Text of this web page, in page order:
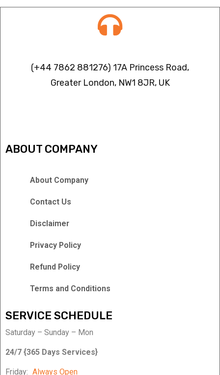
(+44 7862 881276) 17A Princess Road,
Greater London, NW1 8JR, UK
ABOUT COMPANY
About Company
Contact Us
Disclaimer
Privacy Policy
Refund Policy
Terms and Conditions
SERVICE SCHEDULE
Saturday – Sunday – Mon
24/7 {365 Days Services}
Friday: Always Open